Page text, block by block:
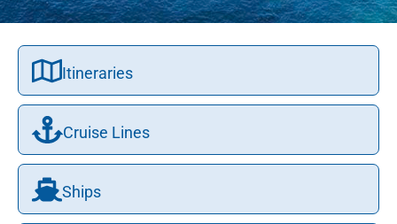
Itineraries
Cruise Lines
Ships